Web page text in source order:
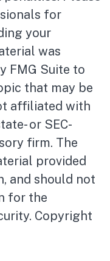
for
your
was
FMG Suite to
that may be
affiliated with
or SEC-
firm. The
provided
and should not
for the
Copyright